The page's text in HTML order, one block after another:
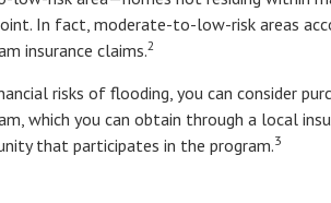
In fact, moderate-to-low-risk areas
insurance claims.2
risks of flooding, you can consider
which you can obtain through a local
that participates in the program.3